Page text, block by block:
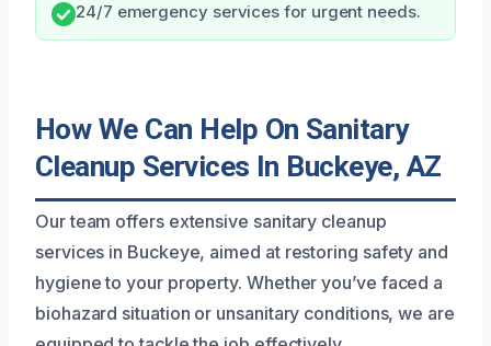
24/7 emergency services for urgent needs.
How We Can Help On Sanitary
Cleanup Services In Buckeye, AZ
Our team offers extensive sanitary cleanup
services in Buckeye, aimed at restoring safety and
hygiene to your property. Whether you’ve faced a
biohazard situation or unsanitary conditions, we are